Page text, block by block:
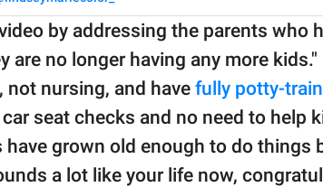
by addressing the parents who
are no longer having any more
not nursing, and have fully potty-
seat checks and no need to help
have grown old enough to do things
a lot like your life now,